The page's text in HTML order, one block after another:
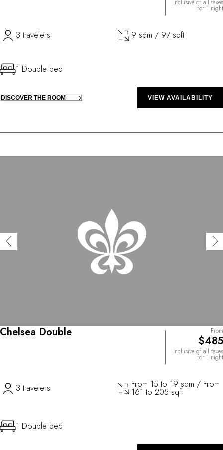
Inclusive of all taxes
for 1 night
3 travelers 9 sqm / 97 sqft
1 Double bed
DISCOVER THE ROOM VIEW AVAILABILITY
Chelsea Double From
$485
Inclusive of all taxes
for 1 night
3 travelers From 15 to 19 sqm / From
161 to 205 sqft
1 Double bed